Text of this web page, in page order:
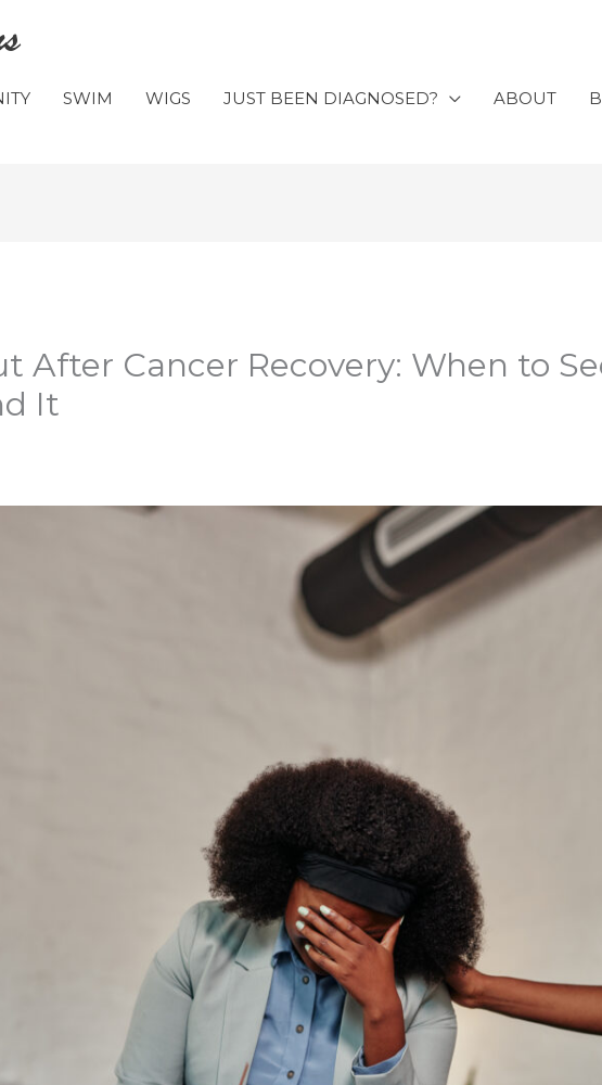
SWIM WIGS JUST BEEN DIAGNOSED? ABOUT
After Cancer Recovery: When to
It